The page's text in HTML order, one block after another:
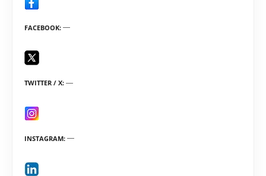
FACEBOOK
TWITTER / X
INSTAGRAM